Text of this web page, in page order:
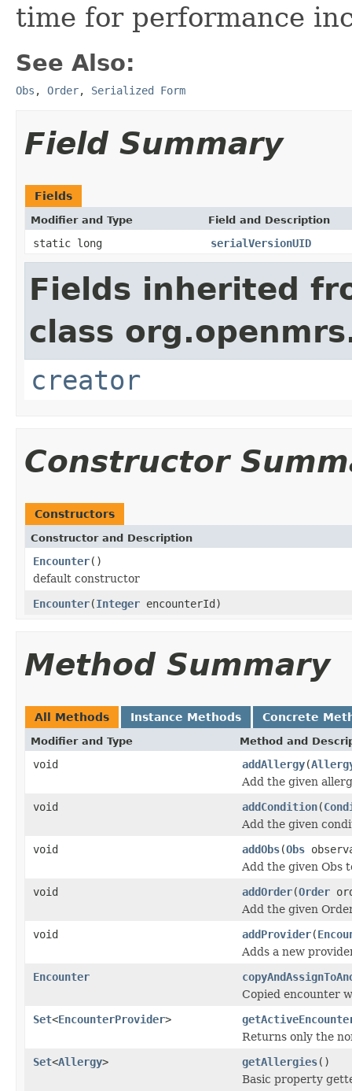
time for performance
See Also:
Obs , Order, Serialized Form
Field Summary
Fields
Modifier and Type Field and Description
static long serialVersionUID
Fields inherited
class
creator
Constructor
Constructors
Constructor and Description
Encounter()
default constructor
Encounter(Integer encounterId)
Method Summary
All Methods Instance Methods Concrete
Modifier and Type Method and
void addAllergy(
Add the given
void
addCondition(
Add the given
void
addObs(Obs
Add the given Obs
void
addOrder(Order
Add the given
void
addProvider(
Adds a new
Encounter
Copied encounter
Set<EncounterProvider>
Returns only the
Set<Allergy> getAllergies()
Basic property